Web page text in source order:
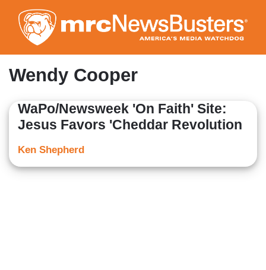
to
main
content
Wendy Cooper
WaPo/Newsweek 'On Faith' Site:
Jesus Favors 'Cheddar Revolution
Ken Shepherd